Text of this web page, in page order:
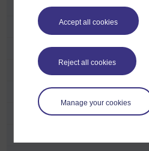
Accept all cookies
Reject all cookies
Manage your cookies
Anni Donaldson
Carol Hunter
Catriona Anderson
Charlie Telfer
Charlotte Lopez
Chris McCormick